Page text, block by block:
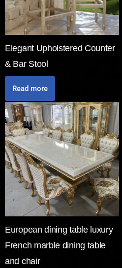
Elegant Upholstered Counter
& Bar Stool
Read more
European dining table luxury
French marble dining table
and chair